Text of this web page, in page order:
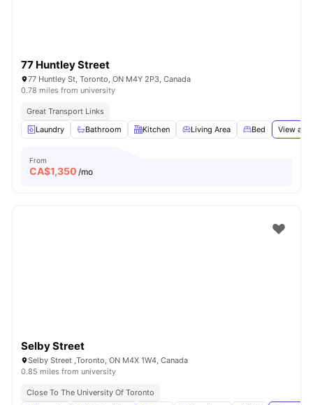
77 Huntley Street
77 Huntley St, Toronto, ON M4Y 2P3, Canada
0.78 miles from university
Great Transport Links
Laundry
Bathroom Kitchen Living Area Bed View all
From
CA$1,350 /mo
Selby Street
Selby Street ,Toronto, ON M4X 1W4, Canada
0.85 miles from university
Close To The University Of Toronto